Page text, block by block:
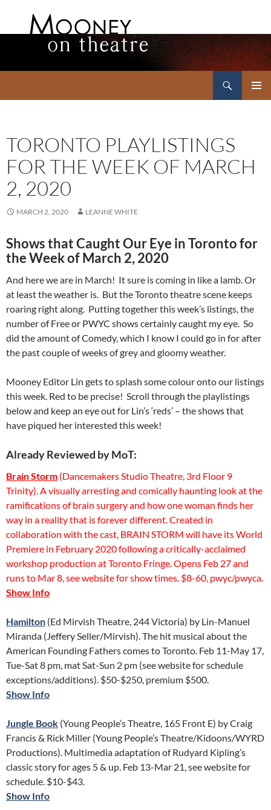
TORONTO PLAYLISTINGS
FOR THE WEEK OF MARCH
2, 2020
MARCH 2, 2020 LEANNE WHITE
Shows that Caught Our Eye in Toronto for
the Week of March 2, 2020
And here we are in March! It sure is coming in like a lamb. Or
at least the weather is. But the Toronto theatre scene keeps
roaring right along. Putting together this week’s listings, the
number of Free or PWYC shows certainly caught my eye. So
did the amount of Comedy, which I know I could go in for after
the past couple of weeks of grey and gloomy weather.
Mooney Editor Lin gets to splash some colour onto our listings
this week. Red to be precise! Scroll through the playlistings
below and keep an eye out for Lin’s ‘reds’ – the shows that
have piqued her interested this week!
Already Reviewed by MoT:
Brain Storm (Dancemakers Studio Theatre, 3rd Floor 9
Trinity). A visually arresting and comically haunting look at the
ramifications of brain surgery and how one woman finds her
way in a reality that is forever different. Created in
collaboration with the cast, BRAIN STORM will have its World
Premiere in February 2020 following a critically-acclaimed
workshop production at Toronto Fringe. Opens Feb 27 and
runs to Mar 8, see website for show times. $8-60, pwyc/pwyca.
Show Info
Hamilton (Ed Mirvish Theatre, 244 Victoria) by Lin-Manuel
Miranda (Jeffery Seller/Mirvish). The hit musical about the
American Founding Fathers comes to Toronto. Feb 11-May 17,
Tue-Sat 8 pm, mat Sat-Sun 2 pm (see website for schedule
exceptions/additions). $50-$250, premium $500.
Show Info
Jungle Book (Young People’s Theatre, 165 Front E) by Craig
Francis & Rick Miller (Young People’s Theatre/Kidoons/WYRD
Productions). Multimedia adaptation of Rudyard Kipling’s
classic story for ages 5 & up. Feb 13-Mar 21, see website for
schedule. $10-$43.
Show Info